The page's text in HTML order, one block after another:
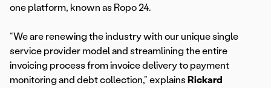
one platform, known as Ropo 24.
“We are renewing the industry with our unique single
service provider model and streamlining the entire
invoicing process from invoice delivery to payment
monitoring and debt collection,” explains Rickard